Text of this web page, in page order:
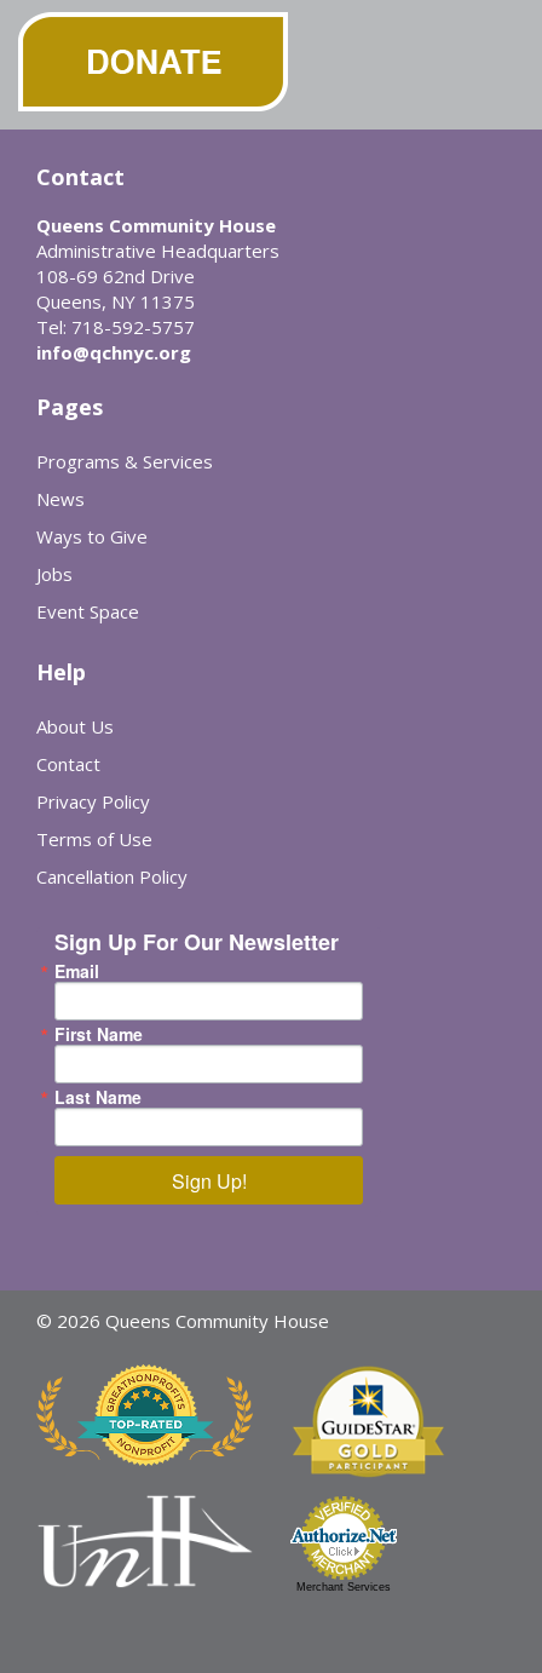
Contact
Queens Community House
Administrative Headquarters
108-69 62nd Drive
Queens, NY 11375
Tel: 718-592-5757
info@qchnyc.org
Pages
Programs & Services
News
Ways to Give
Jobs
Event Space
Help
About Us
Contact
Privacy Policy
Terms of Use
Cancellation Policy
Sign Up For Our Newsletter
Email
First Name
Last Name
Sign Up!
© 2026 Queens Community House
Merchant Services